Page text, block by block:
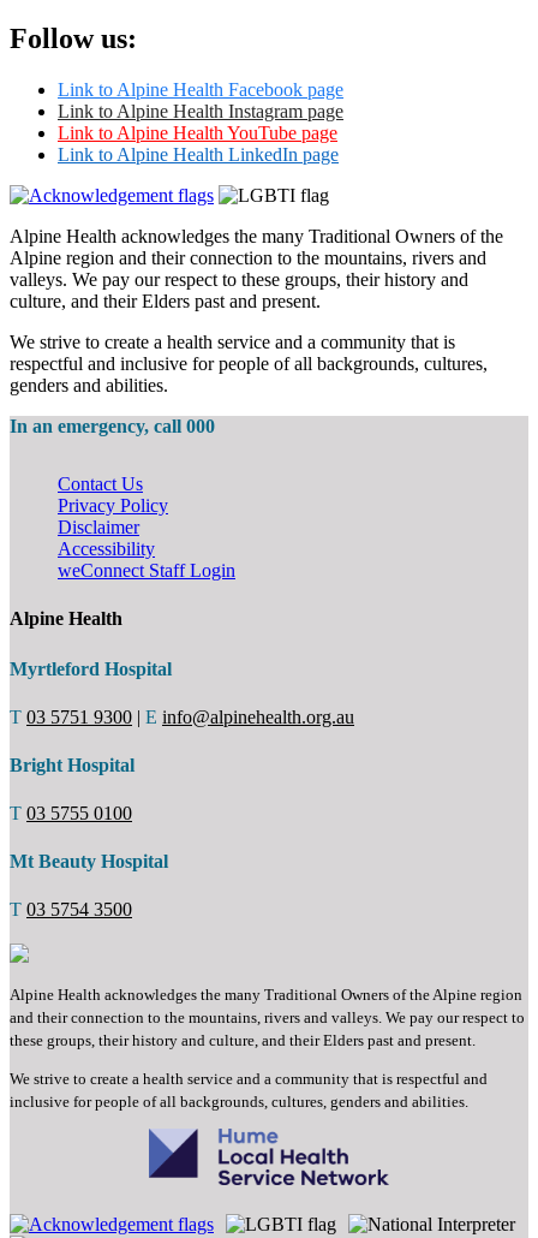
Follow us:
Link to Alpine Health Facebook page
Link to Alpine Health Instagram page
Link to Alpine Health YouTube page
Link to Alpine Health LinkedIn page
Alpine Health acknowledges the many Traditional Owners of the
Alpine region and their connection to the mountains, rivers and
valleys. We pay our respect to these groups, their history and
culture, and their Elders past and present.
We strive to create a health service and a community that is
respectful and inclusive for people of all backgrounds, cultures,
genders and abilities.
In an emergency, call 000
Contact Us
Privacy Policy
Disclaimer
Accessibility
weConnect Staff Login
Alpine Health
Myrtleford Hospital
T 03 5751 9300 | E info@alpinehealth.org.au
Bright Hospital
T 03 5755 0100
Mt Beauty Hospital
T 03 5754 3500
Alpine Health acknowledges the many Traditional Owners of the Alpine region
and their connection to the mountains, rivers and valleys. We pay our respect to
these groups, their history and culture, and their Elders past and present.
We strive to create a health service and a community that is respectful and
inclusive for people of all backgrounds, cultures, genders and abilities.